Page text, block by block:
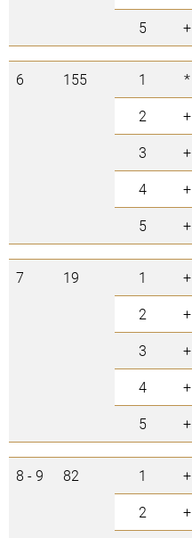
5
+
6 155 1 *
2
+
3
+
4
+
5
+
7 19 1 +
2
+
3
+
4
+
5
+
8 - 9 82 1 +
2
+